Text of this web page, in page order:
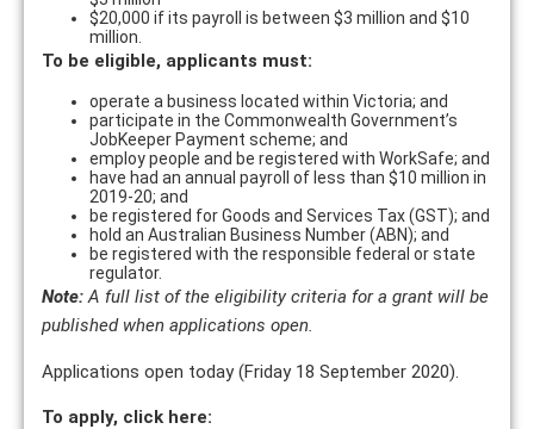
$20,000 if its payroll is between $3 million and $10
million.
To be eligible, applicants must:
operate a business located within Victoria; and
participate in the Commonwealth Government’s
JobKeeper Payment scheme; and
employ people and be registered with WorkSafe; and
have had an annual payroll of less than $10 million in
2019-20; and
be registered for Goods and Services Tax (GST); and
hold an Australian Business Number (ABN); and
be registered with the responsible federal or state
regulator.
Note:A full list of the eligibility criteria for a grant will be
published when applications open.
Applications open today (Friday 18 September 2020).
To apply, click here: